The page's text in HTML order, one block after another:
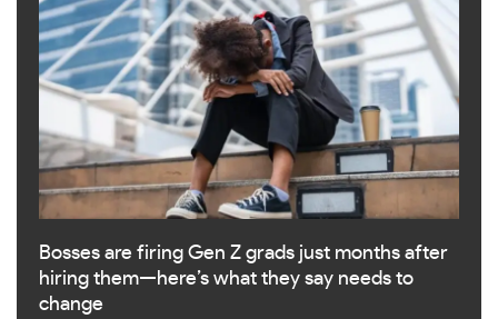
Bosses are firing Gen Z grads just months after
hiring them—here’s what they say needs to
change